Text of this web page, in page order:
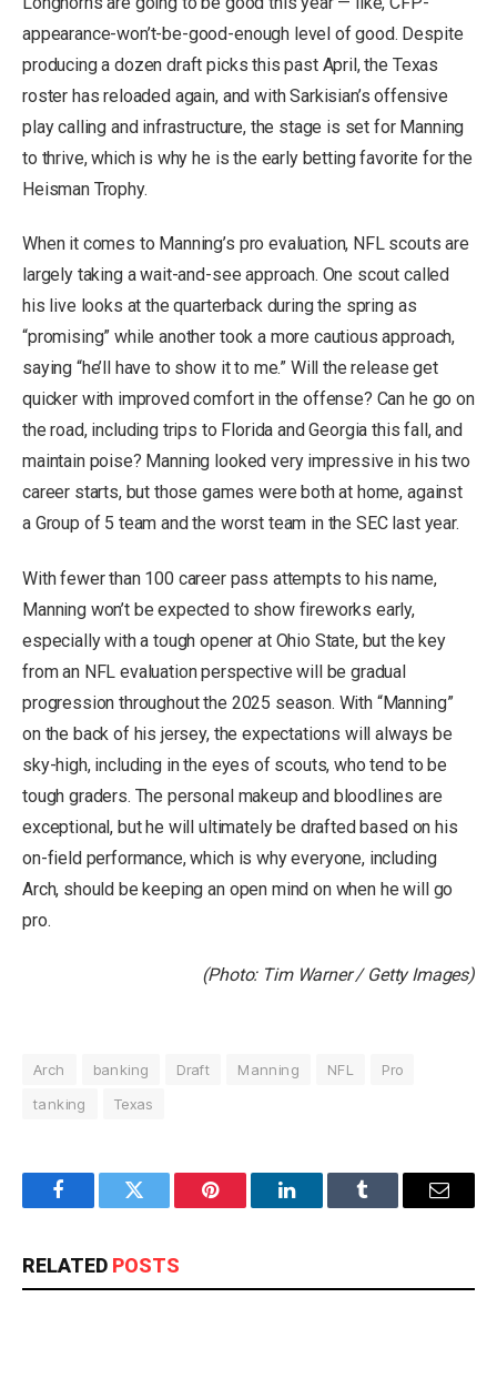
appearance-won’t-be-good-enough level of good. Despite
producing a dozen draft picks this past April, the Texas
roster has reloaded again, and with Sarkisian’s offensive
play calling and infrastructure, the stage is set for Manning
to thrive, which is why he is the early betting favorite for the
Heisman Trophy.
When it comes to Manning’s pro evaluation, NFL scouts are
largely taking a wait-and-see approach. One scout called
his live looks at the quarterback during the spring as
“promising” while another took a more cautious approach,
saying “he’ll have to show it to me.” Will the release get
quicker with improved comfort in the offense? Can he go on
the road, including trips to Florida and Georgia this fall, and
maintain poise? Manning looked very impressive in his two
career starts, but those games were both at home, against
a Group of 5 team and the worst team in the SEC last year.
With fewer than 100 career pass attempts to his name,
Manning won’t be expected to show fireworks early,
especially with a tough opener at Ohio State, but the key
from an NFL evaluation perspective will be gradual
progression throughout the 2025 season. With “Manning”
on the back of his jersey, the expectations will always be
sky-high, including in the eyes of scouts, who tend to be
tough graders. The personal makeup and bloodlines are
exceptional, but he will ultimately be drafted based on his
on-field performance, which is why everyone, including
Arch, should be keeping an open mind on when he will go
pro.
(Photo: Tim Warner / Getty Images)
Arch banking Draft Manning NFL
Pro
tanking
Texas
FacebookTwitter Pinterest LinkedInTumblr Email
RELATED POSTS